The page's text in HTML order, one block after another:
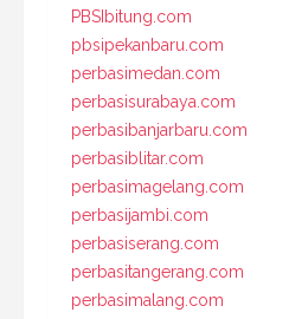
PBSIbitung.com
pbsipekanbaru.com
perbasimedan.com
perbasisurabaya.com
perbasibanjarbaru.com
perbasiblitar.com
perbasimagelang.com
perbasijambi.com
perbasiserang.com
perbasitangerang.com
perbasimalang.com